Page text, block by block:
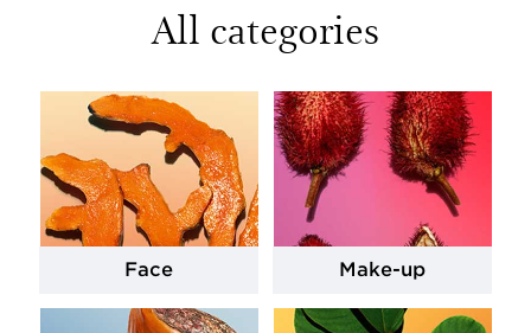
All categories
Face Make-up